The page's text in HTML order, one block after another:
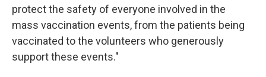
protect the safety of everyone involved in the
mass vaccination events, from the patients being
vaccinated to the volunteers who generously
support these events."